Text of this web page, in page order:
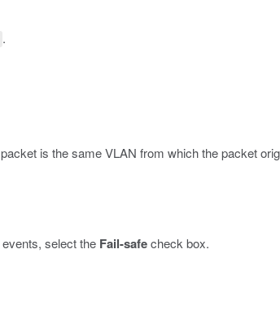
.
is the same VLAN from which the packet
select the Fail-safecheck box.